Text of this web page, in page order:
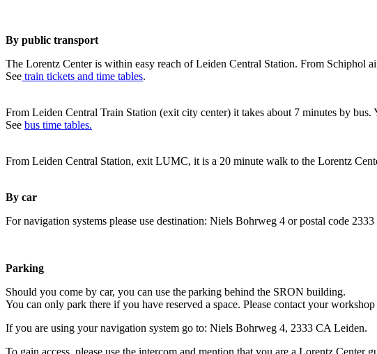
By public transport
The Lorentz Center is within easy reach of Leiden Central Station. From Schiphol
See train tickets and time tables.
From Leiden Central Train Station (exit city center) it takes about 7 minutes by bus.
See bus time tables.
From Leiden Central Station, exit LUMC, it is a 20 minute walk to the Lorentz
By car
For navigation systems please use destination: Niels Bohrweg 4 or postal code
Parking
Should you come by car, you can use the parking behind the SRON building.
You can only park there if you have reserved a space. Please contact your
If you are using your navigation system go to: Niels Bohrweg 4, 2333 CA Leiden.